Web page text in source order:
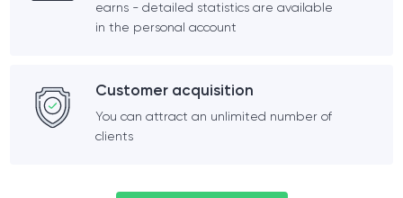
earns - detailed statistics are available
in the personal account
Customer acquisition
You can attract an unlimited number of
clients